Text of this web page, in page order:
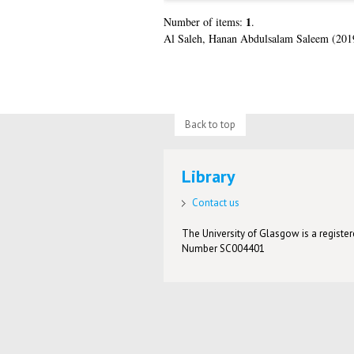
Number of items: 1.
Al Saleh, Hanan Abdulsalam Saleem
Back to top
Library
Contact us
The University of Glasgow is a
Number SC004401